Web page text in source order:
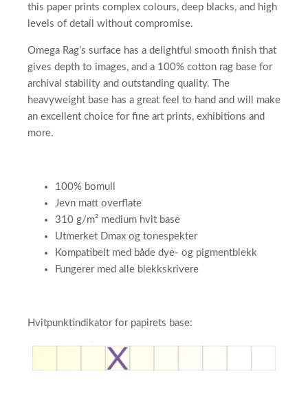
this paper prints complex colours, deep blacks, and high
levels of detail without compromise.
Omega Rag’s surface has a delightful smooth finish that
gives depth to images, and a 100% cotton rag base for
archival stability and outstanding quality. The
heavyweight base has a great feel to hand and will make
an excellent choice for fine art prints, exhibitions and
more.
100% bomull
Jevn matt overflate
310 g/m² medium hvit base
Utmerket Dmax og tonespekter
Kompatibelt med både dye- og pigmentblekk
Fungerer med alle blekkskrivere
Hvitpunktindikator for papirets base:​